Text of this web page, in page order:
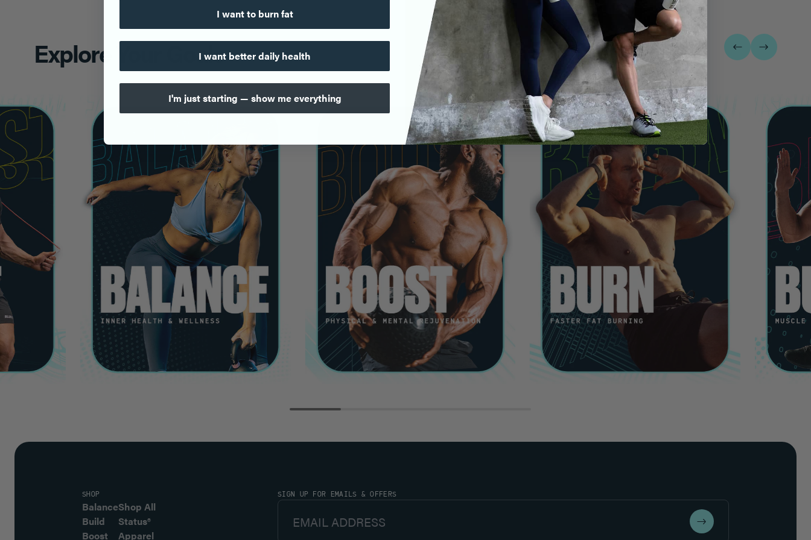
Explore Your Goals
SHOP
Balance
Build
Boost
Shop All
Status®
Apparel
SIGN UP FOR EMAILS & OFFERS
Email Address
I want to burn fat
I want better daily health
I'm just starting — show me everything